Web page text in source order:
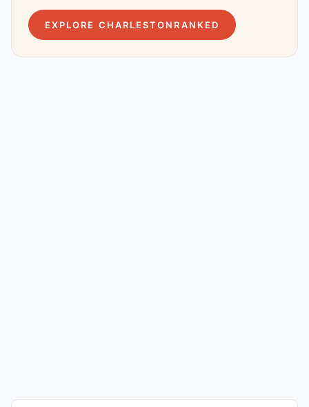
EXPLORE CHARLESTONRANKED